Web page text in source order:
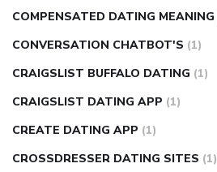
COMPENSATED DATING MEANING
CONVERSATION CHATBOT'S (1)
CRAIGSLIST BUFFALO DATING (1)
CRAIGSLIST DATING APP (1)
CREATE DATING APP (1)
CROSSDRESSER DATING SITES (1)